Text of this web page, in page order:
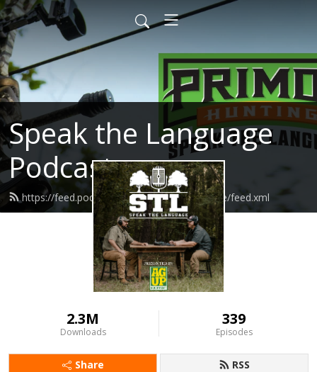
Speak the Language
Podcast
https://feed.podbean.com/speakthelanguage/feed.xml
2.3M
Downloads
339
Episodes
Share RSS